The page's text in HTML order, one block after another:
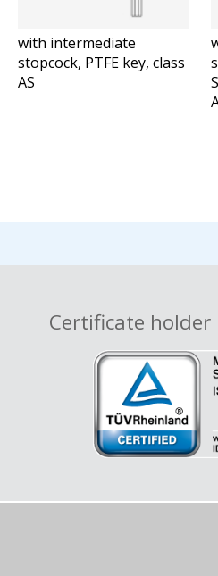
with intermediate
stopcock, PTFE key, class
AS
Certificate holder